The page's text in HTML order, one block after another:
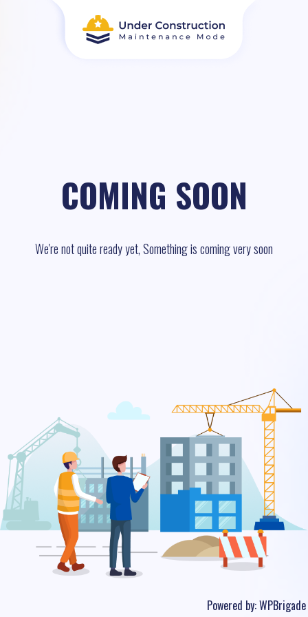
COMING SOON
We're not quite ready yet, Something is coming very soon
Powered by:WPBrigade